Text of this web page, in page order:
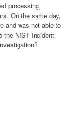
processing
On the same day,
and was not able to
the NIST Incident